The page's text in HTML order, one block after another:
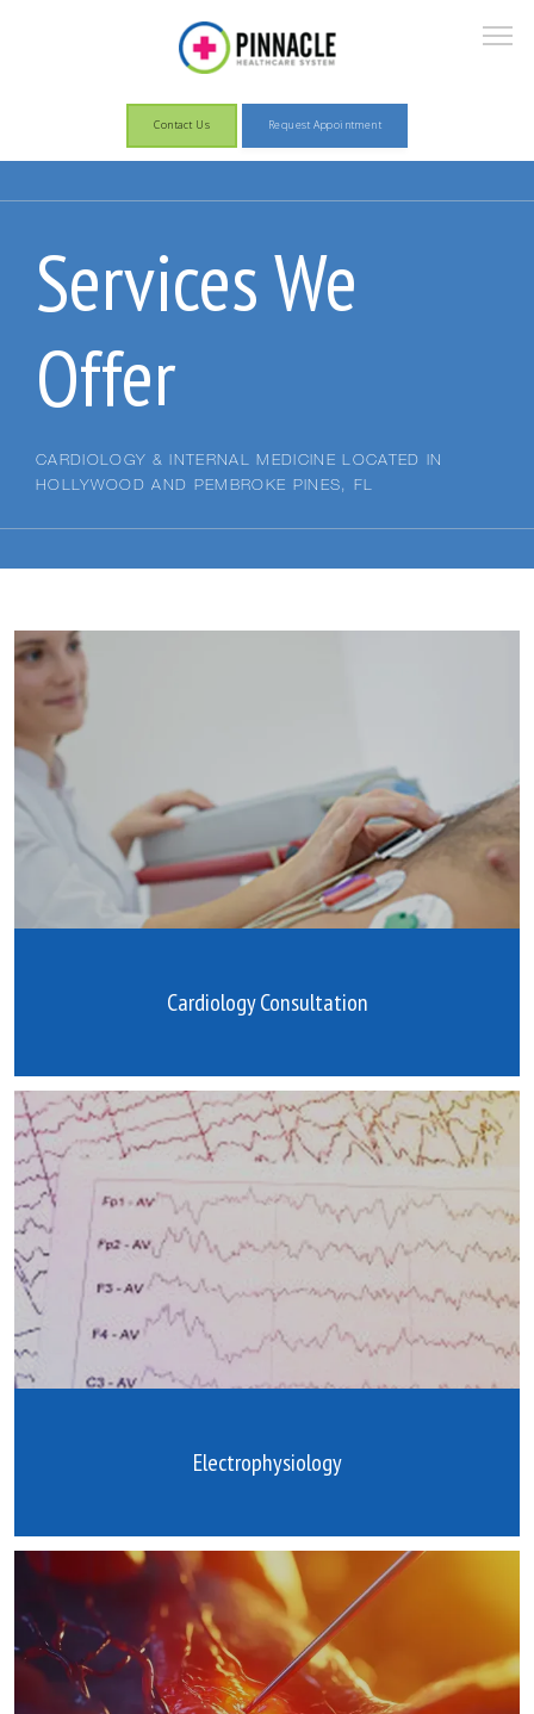
Services
Pay Now
Blog
Testimonials
Careers
Contact
Contact Us Request Appointment
Services We
Offer
CARDIOLOGY & INTERNAL MEDICINE LOCATED IN
HOLLYWOOD AND PEMBROKE PINES, FL
Cardiology Consultation
Electrophysiology